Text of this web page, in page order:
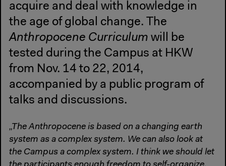
acquire and deal with knowledge in
the age of global change. The
Anthropocene Curriculum will be
tested during the Campus at HKW
from Nov. 14 to 22, 2014,
accompanied by a public program of
talks and discussions.
„The Anthropocene is based on a changing earth
system as a complex system. We can also look at
the Campus a complex system. I think we should let